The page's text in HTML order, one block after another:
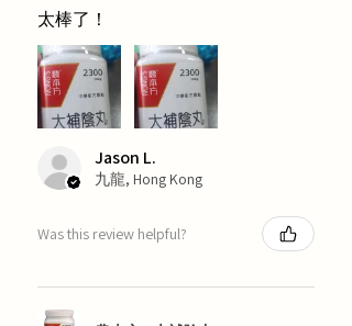
太棒了！
Jason L.
九龍, Hong Kong
Was this review helpful?